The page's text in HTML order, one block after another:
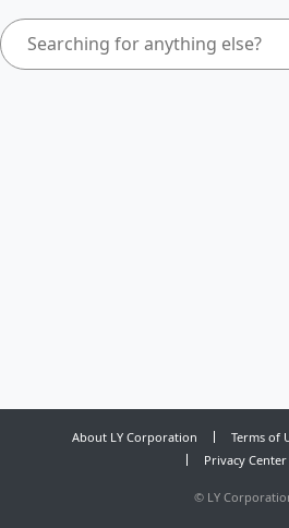
About LY Corporation Terms of
Privacy Center
© LY